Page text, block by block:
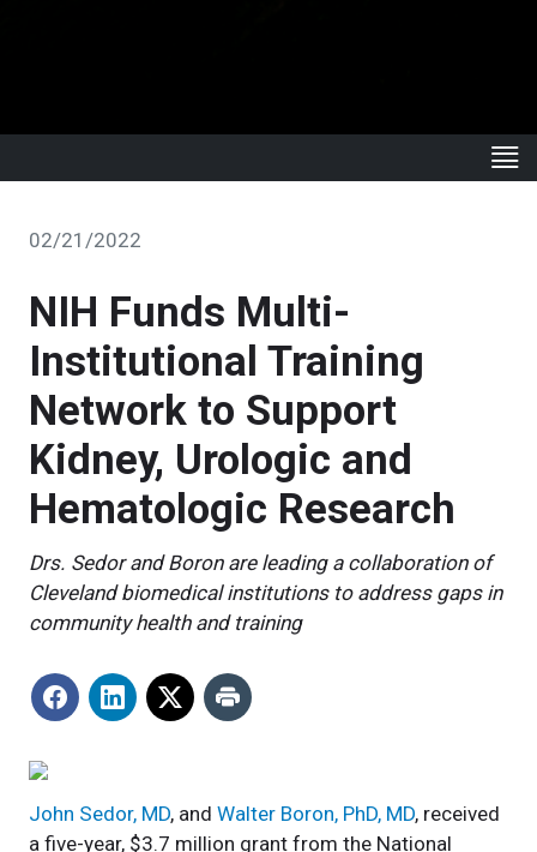
02/21/2022
NIH Funds Multi-
Institutional Training
Network to Support
Kidney, Urologic and
Hematologic Research
Drs. Sedor and Boron are leading a collaboration of
Cleveland biomedical institutions to address gaps in
community health and training
John Sedor, MD, and Walter Boron, PhD, MD, received
a five-year, $3.7 million grant from the National